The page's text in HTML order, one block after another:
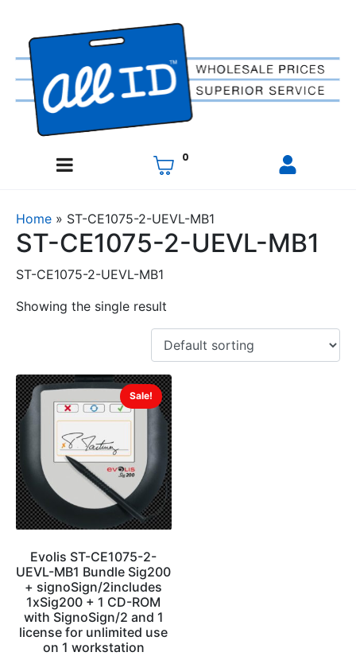
0
Home » ST-CE1075-2-UEVL-MB1
ST-CE1075-2-UEVL-MB1
ST-CE1075-2-UEVL-MB1
Showing the single result
Sale!
Evolis ST-CE1075-2-
UEVL-MB1 Bundle Sig200
+ signoSign/2includes
1xSig200 + 1 CD-ROM
with SignoSign/2 and 1
license for unlimited use
on 1 workstation